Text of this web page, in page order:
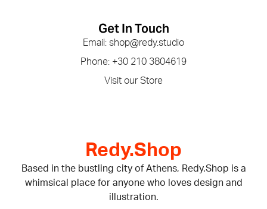
Redy.Shop
Based in the bustling city of Athens, Redy.Shop is a
whimsical place for anyone who loves design and
illustration.
Get In Touch
Email: shop@redy.studio
Phone: +30 210 3804619
Visit our Store